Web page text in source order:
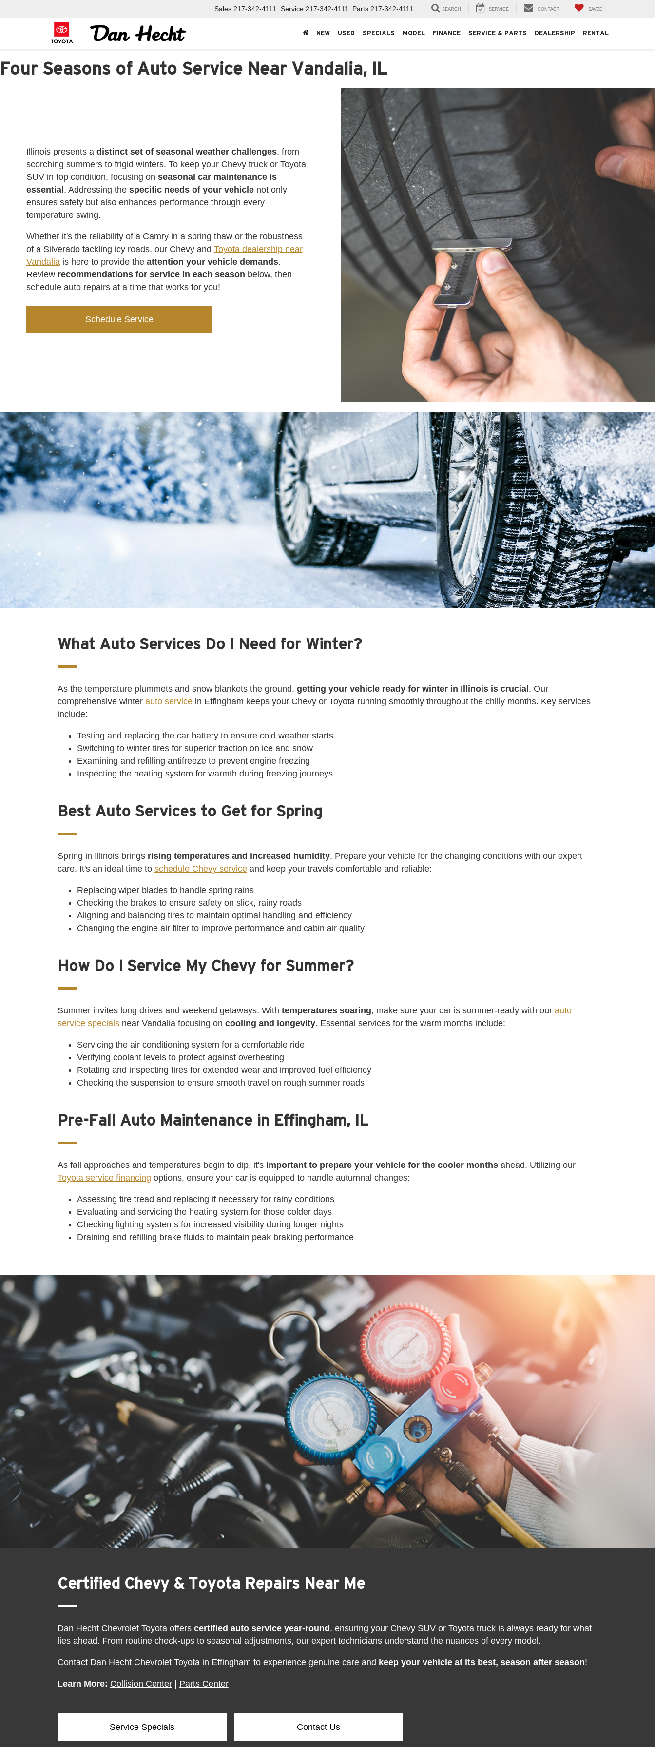
Sales 217-342-4111 Service 217-342-4111 Parts 217-342-4111 SEARCH SERVICE CONTACT SAVED
NEW USED SPECIALS MODEL FINANCE SERVICE & PARTS DEALERSHIP RENTAL
Four Seasons of Auto Service Near Vandalia, IL
Illinois presents a distinct set of seasonal weather challenges, from
scorching summers to frigid winters. To keep your Chevy truck or Toyota
SUV in top condition, focusing on seasonal car maintenance is
essential. Addressing the specific needs of your vehicle not only
ensures safety but also enhances performance through every
temperature swing.
Whether it's the reliability of a Camry in a spring thaw or the robustness
of a Silverado tackling icy roads, our Chevy and Toyota dealership near
Vandalia is here to provide the attention your vehicle demands.
Review recommendations for service in each season below, then
schedule auto repairs at a time that works for you!
Schedule Service
What Auto Services Do I Need for Winter?
As the temperature plummets and snow blankets the ground, getting your vehicle ready for winter in Illinois is crucial . Our
comprehensive winter auto servicein Effingham keeps your Chevy or Toyota running smoothly throughout the chilly months. Key services
include:
Testing and replacing the car battery to ensure cold weather starts
Switching to winter tires for superior traction on ice and snow
Examining and refilling antifreeze to prevent engine freezing
Inspecting the heating system for warmth during freezing journeys
Best Auto Services to Get for Spring
Spring in Illinois brings rising temperatures and increased humidity. Prepare your vehicle for the changing conditions with our expert
care. It's an ideal time to schedule Chevy serviceand keep your travels comfortable and reliable:
Replacing wiper blades to handle spring rains
Checking the brakes to ensure safety on slick, rainy roads
Aligning and balancing tires to maintain optimal handling and efficiency
Changing the engine air filter to improve performance and cabin air quality
How Do I Service My Chevy for Summer?
Summer invites long drives and weekend getaways. With temperatures soaring, make sure your car is summer-ready with our auto
service specialsnear Vandalia focusing on cooling and longevity. Essential services for the warm months include:
Servicing the air conditioning system for a comfortable ride
Verifying coolant levels to protect against overheating
Rotating and inspecting tires for extended wear and improved fuel efficiency
Checking the suspension to ensure smooth travel on rough summer roads
Pre-Fall Auto Maintenance in Effingham, IL
As fall approaches and temperatures begin to dip, it's important to prepare your vehicle for the cooler months ahead. Utilizing our
Toyota service financing options, ensure your car is equipped to handle autumnal changes:
Assessing tire tread and replacing if necessary for rainy conditions
Evaluating and servicing the heating system for those colder days
Checking lighting systems for increased visibility during longer nights
Draining and refilling brake fluids to maintain peak braking performance
Certified Chevy & Toyota Repairs Near Me
Dan Hecht Chevrolet Toyota offers certified auto service year-round, ensuring your Chevy SUV or Toyota truck is always ready for what
lies ahead. From routine check-ups to seasonal adjustments, our expert technicians understand the nuances of every model.
Contact Dan Hecht Chevrolet Toyota in Effingham to experience genuine care and keep your vehicle at its best, season after season!
Learn More: Collision Center| Parts Center
Service Specials Contact Us